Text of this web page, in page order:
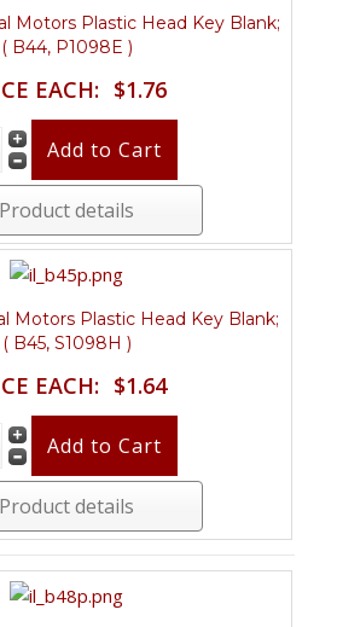
Motors Plastic Head Key Blank;
( B44, P1098E )
EACH: $1.76
Product details
Motors Plastic Head Key Blank;
( B45, S1098H )
EACH: $1.64
Product details